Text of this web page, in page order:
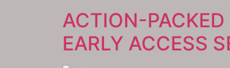
ACTION-
EARLY ACCESS